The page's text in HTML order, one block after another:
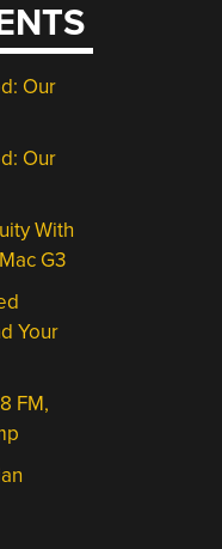
Our
Our
With
G3
Your
FM,